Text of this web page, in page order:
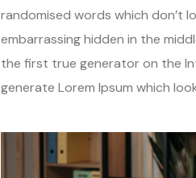
randomised words which don’t
embarrassing hidden in the
the first true generator on the
generate Lorem Ipsum which